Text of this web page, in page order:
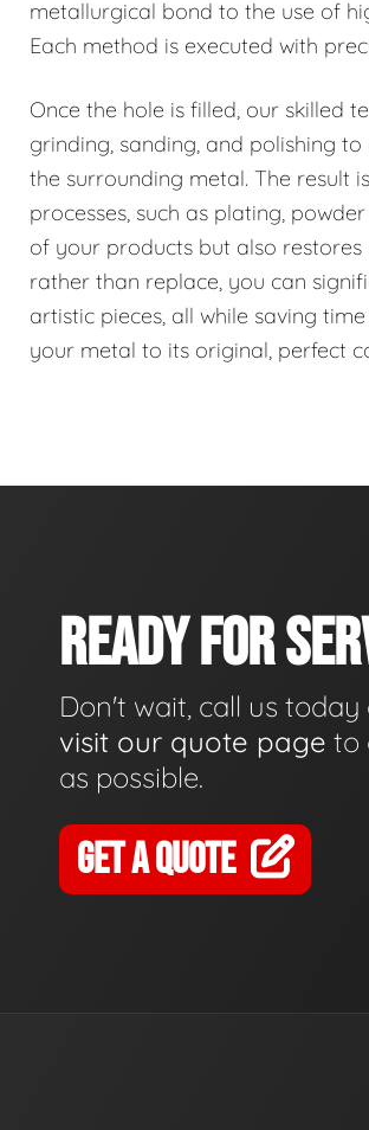
metallurgical bond to the use of
Each method is executed with
Once the hole is filled, our skilled
grinding, sanding, and polishing
the surrounding metal. The result
processes, such as plating,
of your products but also
rather than replace, you can
artistic pieces, all while saving
your metal to its original, perfect
READY FOR
Don't wait, call us today
visit our quote page to
as possible.
GET A QUOTE